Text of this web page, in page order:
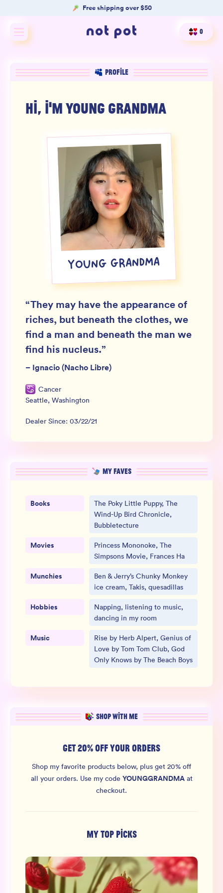
Free shipping over $50
Shop All
Shop by benefit
Product Matcher
Oracle Card Game
SIGN UP FOR NOT SPAM
0
PROFILE
HI, I'M YOUNG GRANDMA
YOUNG GRANDMA
“They may have the appearance of
riches, but beneath the clothes, we
find a man and beneath the man we
find his nucleus.”
– Ignacio (Nacho Libre)
Cancer
Seattle, Washington
Dealer Since: 03/22/21
MY FAVES
Books
The Poky Little Puppy, The
Wind-Up Bird Chronicle,
Bubbletecture
Movies
Princess Mononoke, The
Simpsons Movie, Frances Ha
Munchies
Ben & Jerry’s Chunky Monkey
ice cream, Takis, quesadillas
Hobbies
Napping, listening to music,
dancing in my room
Music
Rise by Herb Alpert, Genius of
Love by Tom Tom Club, God
Only Knows by The Beach Boys
SHOP WITH ME
GET 20% OFF YOUR ORDERS
Shop my favorite products below, plus get 20% off
all your orders. Use my code YOUNGGRANDMAat
checkout.
MY TOP PICKS